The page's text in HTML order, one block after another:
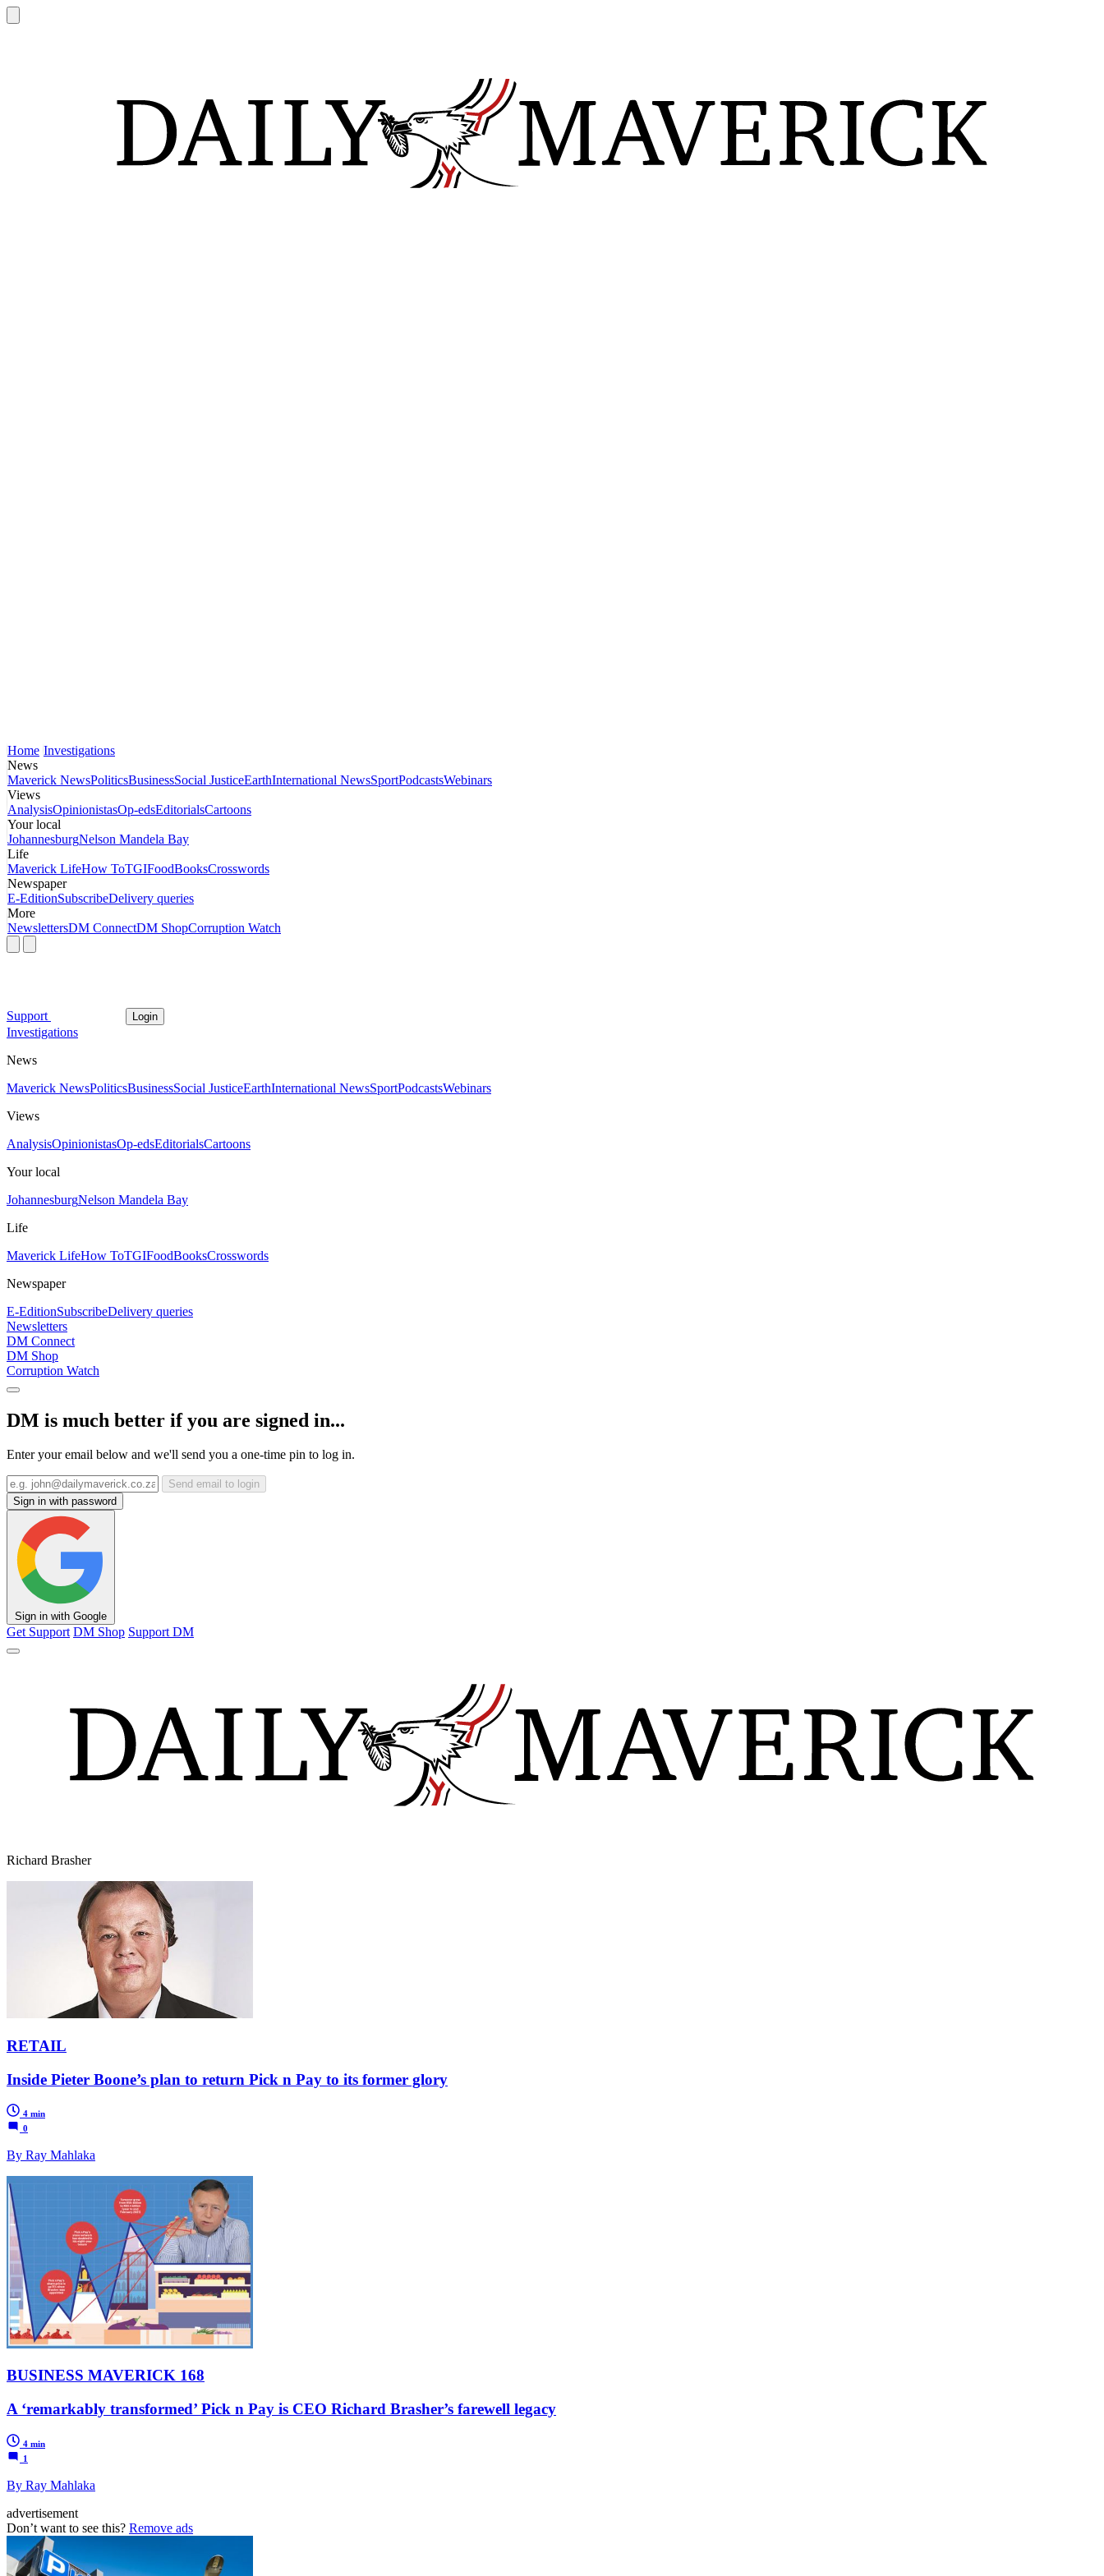
Home Investigations
News
Maverick NewsPoliticsBusinessSocial JusticeEarthInternational NewsSportPodcastsWebinars
Views
AnalysisOpinionistasOp-edsEditorialsCartoons
Your local
JohannesburgNelson Mandela Bay
Life
Maverick LifeHow ToTGIFoodBooksCrosswords
Newspaper
E-EditionSubscribeDelivery queries
More
NewslettersDM ConnectDM ShopCorruption Watch
Support Login
Investigations
News
Maverick NewsPoliticsBusinessSocial JusticeEarthInternational NewsSportPodcastsWebinars
Views
AnalysisOpinionistasOp-edsEditorialsCartoons
Your local
JohannesburgNelson Mandela Bay
Life
Maverick LifeHow ToTGIFoodBooksCrosswords
Newspaper
E-EditionSubscribeDelivery queries
Newsletters
DM Connect
DM Shop
Corruption Watch
DM is much better if you are signed in...
Enter your email below and we'll send you a one-time pin to log in.
Send email to login
Sign in with password
Sign in with Google
Get Support DM Shop Support DM
Richard Brasher
RETAIL
Inside Pieter Boone’s plan to return Pick n Pay to its former glory
4 min
0
By Ray Mahlaka
BUSINESS MAVERICK 168
A ‘remarkably transformed’ Pick n Pay is CEO Richard Brasher’s farewell legacy
4 min
1
By Ray Mahlaka
advertisement
Don’t want to see this? Remove ads